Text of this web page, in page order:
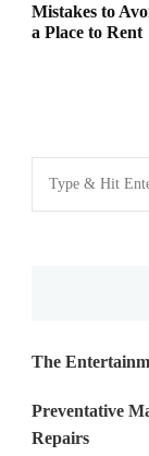
Mistakes to
a Place to Rent
for
The
Preventative
Repairs